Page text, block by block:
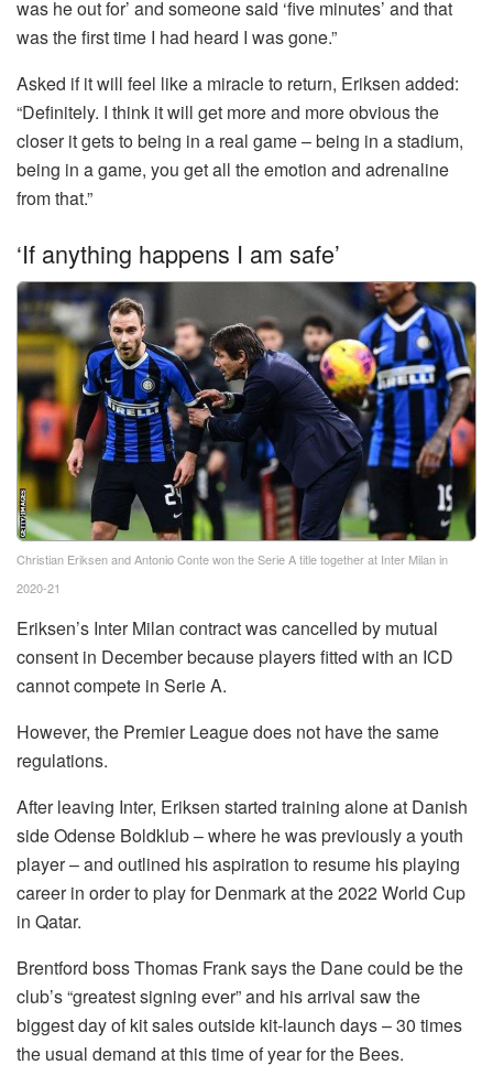
was he out for’ and someone said ‘five minutes’ and that
was the first time I had heard I was gone.”
Asked if it will feel like a miracle to return, Eriksen added:
“Definitely. I think it will get more and more obvious the
closer it gets to being in a real game – being in a stadium,
being in a game, you get all the emotion and adrenaline
from that.”
‘If anything happens I am safe’
Christian Eriksen and Antonio Conte won the Serie A title together at Inter Milan in
2020-21
Eriksen’s Inter Milan contract was cancelled by mutual
consent in December because players fitted with an ICD
cannot compete in Serie A.
However, the Premier League does not have the same
regulations.
After leaving Inter, Eriksen started training alone at Danish
side Odense Boldklub – where he was previously a youth
player – and outlined his aspiration to resume his playing
career in order to play for Denmark at the 2022 World Cup
in Qatar.
Brentford boss Thomas Frank says the Dane could be the
club’s “greatest signing ever” and his arrival saw the
biggest day of kit sales outside kit-launch days – 30 times
the usual demand at this time of year for the Bees.